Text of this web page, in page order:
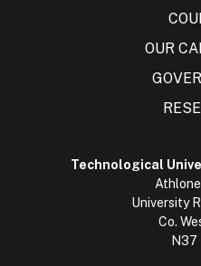
OUR
Technological
University
Co.
N37